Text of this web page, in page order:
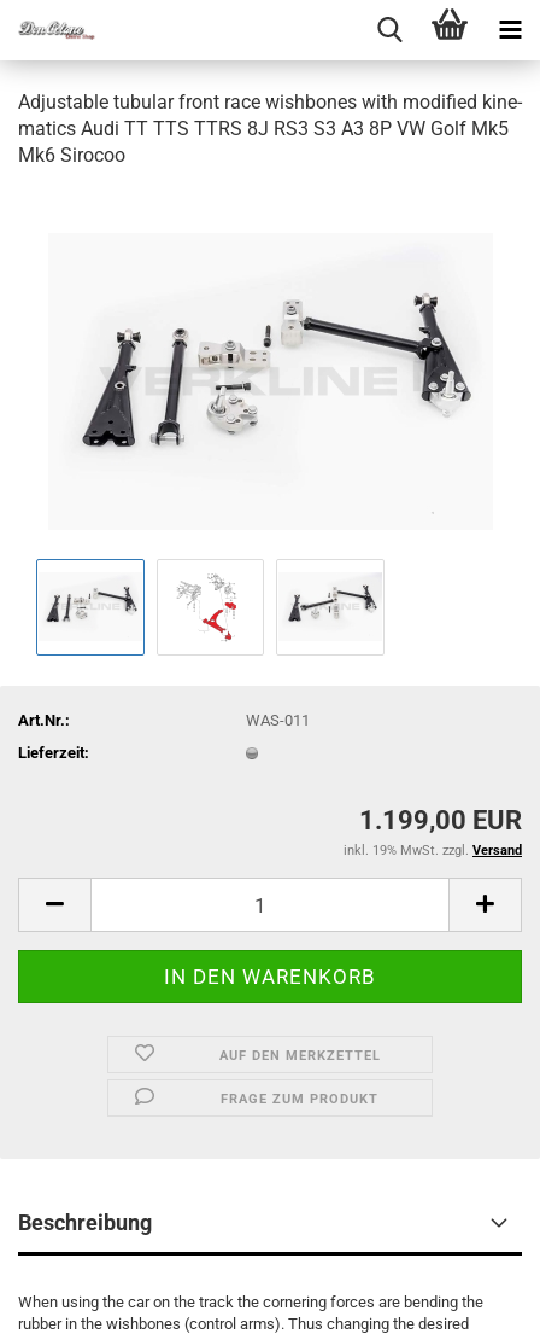
Ad­justa­ble tu­bu­lar front race wish­bo­nes with mo­di­fied ki­ne­
ma­tics Audi TT TTS TTRS 8J RS3 S3 A3 8P VW Golf Mk5
Mk6 Si­ro­coo
Art.Nr.:
WAS-011
Lieferzeit:
1.199,00 EUR
inkl. 19% MwSt. zzgl. Versand
AUF DEN MERKZETTEL
FRAGE ZUM PRODUKT
Beschreibung
When using the car on the track the cornering forces are bending the
rubber in the wishbones (control arms). Thus changing the desired